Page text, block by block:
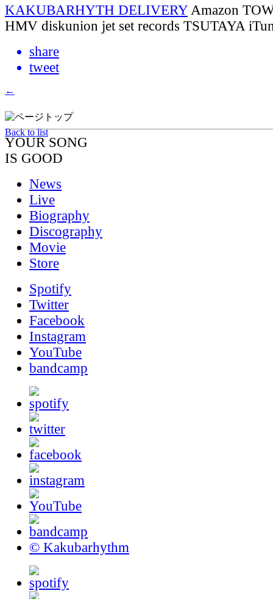
KAKUBARHYTH DELIVERY Amazon
HMV diskunion jet set records TSUTAYA
share
tweet
←
→
Back to list
YOUR SONG
IS GOOD
News
Live
Biography
Discography
Movie
Store
Spotify
Twitter
Facebook
Instagram
YouTube
bandcamp
© Kakubarhythm